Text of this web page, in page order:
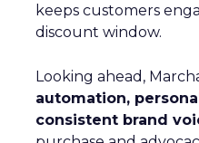
keeps customers
discount window.
Looking ahead,
automation,
consistent brand